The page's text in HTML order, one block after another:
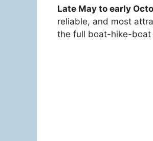
Late May to early
reliable, and most
the full boat-hike-boat